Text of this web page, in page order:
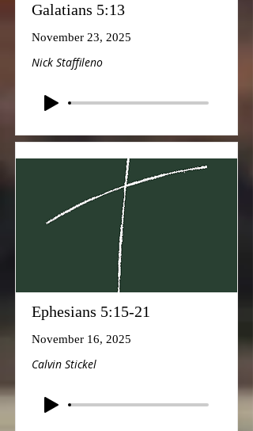
Galatians 5:13
November 23, 2025
Nick Staffileno
Ephesians 5:15-21
November 16, 2025
Calvin Stickel